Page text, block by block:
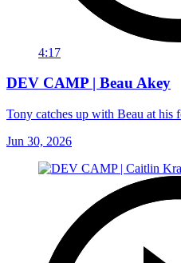
4:17
DEV CAMP | Beau Akey
Tony catches up with Beau at
Jun 30, 2026